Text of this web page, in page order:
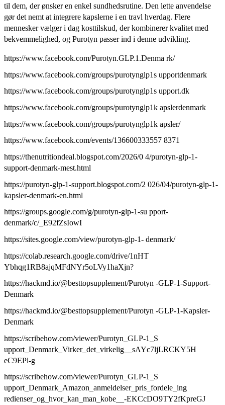
til dem, der ønsker en enkel sundhedsrutine. Den lette anvendelse
gør det nemt at integrere kapslerne i en travl hverdag. Flere
mennesker vælger i dag kosttilskud, der kombinerer kvalitet med
bekvemmelighed, og Purotyn passer ind i denne udvikling.
https://www.facebook.com/Purotyn.GLP.1.Denma rk/
https://www.facebook.com/groups/purotynglp1s upportdenmark
https://www.facebook.com/groups/purotynglp1s upport.dk
https://www.facebook.com/groups/purotynglp1k apslerdenmark
https://www.facebook.com/groups/purotynglp1k apsler/
https://www.facebook.com/events/136600333557 8371
https://thenutritiondeal.blogspot.com/2026/0 4/purotyn-glp-1-
support-denmark-mest.html
https://purotyn-glp-1-support.blogspot.com/2 026/04/purotyn-glp-1-
kapsler-denmark-en.html
https://groups.google.com/g/purotyn-glp-1-su pport-
denmark/c/_E92fZsIowI
https://sites.google.com/view/purotyn-glp-1- denmark/
https://colab.research.google.com/drive/1nHT
Ybhqg1RB8ajqMFdNYr5oLVy1haXjn?
https://hackmd.io/@besttopsupplement/Purotyn -GLP-1-Support-
Denmark
https://hackmd.io/@besttopsupplement/Purotyn -GLP-1-Kapsler-
Denmark
https://scribehow.com/viewer/Purotyn_GLP-1_S
upport_Denmark_Virker_det_virkelig__sAYc7ljLRCKY5H
eC9EPl-g
https://scribehow.com/viewer/Purotyn_GLP-1_S
upport_Denmark_Amazon_anmeldelser_pris_fordele_ing
redienser_og_hvor_kan_man_kobe__-EKCcDO9TY2fKpreGJ